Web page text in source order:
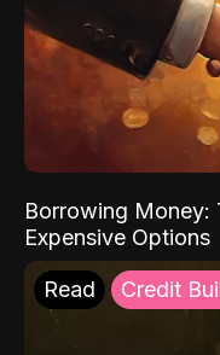
Borrowing Money:
Expensive Options
Read Credit